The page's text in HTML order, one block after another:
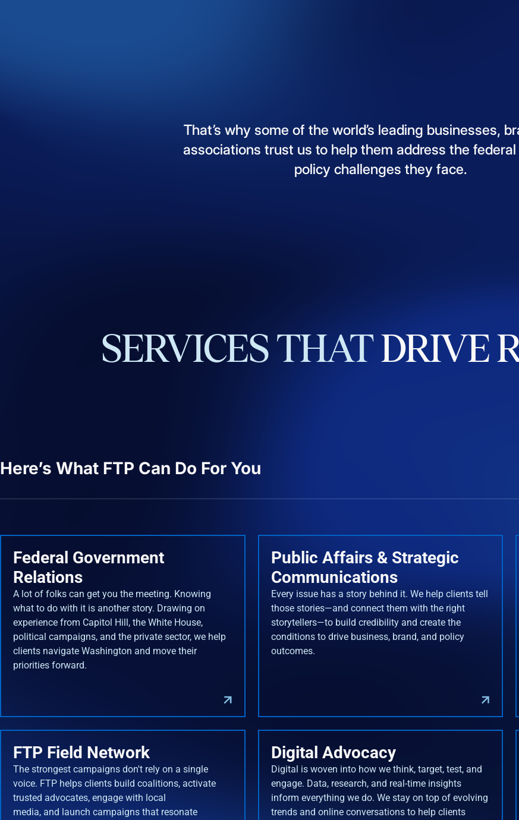
That’s why some of the world’s leading businesses,
associations trust us to help them address the federal
policy challenges they face.
SERVICES THAT DRIVE
Here’s What FTP Can Do For You
Federal Government
Relations
A lot of folks can get you the meeting. Knowing
what to do with it is another story. Drawing on
experience from Capitol Hill, the White House,
political campaigns, and the private sector, we help
clients navigate Washington and move their
priorities forward.
Public Affairs & Strategic
Communications
Every issue has a story behind it. We help clients tell
those stories—and connect them with the right
storytellers—to build credibility and create the
conditions to drive business, brand, and policy
outcomes.
FTP Field Network
The strongest campaigns don't rely on a single
voice. FTP helps clients build coalitions, activate
trusted advocates, engage with local
media, and launch campaigns that resonate
Digital Advocacy
Digital is woven into how we think, target, test, and
engage. Data, research, and real-time insights
inform everything we do. We stay on top of evolving
trends and online conversations to help clients